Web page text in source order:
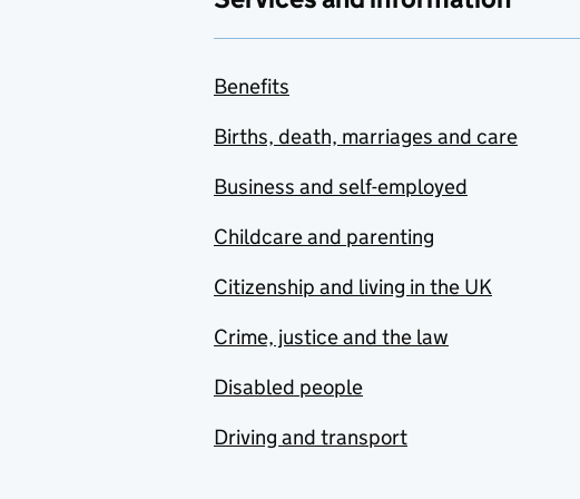
Benefits
Births, death, marriages and care
Business and self-employed
Childcare and parenting
Citizenship and living in the UK
Crime, justice and the law
Disabled people
Driving and transport